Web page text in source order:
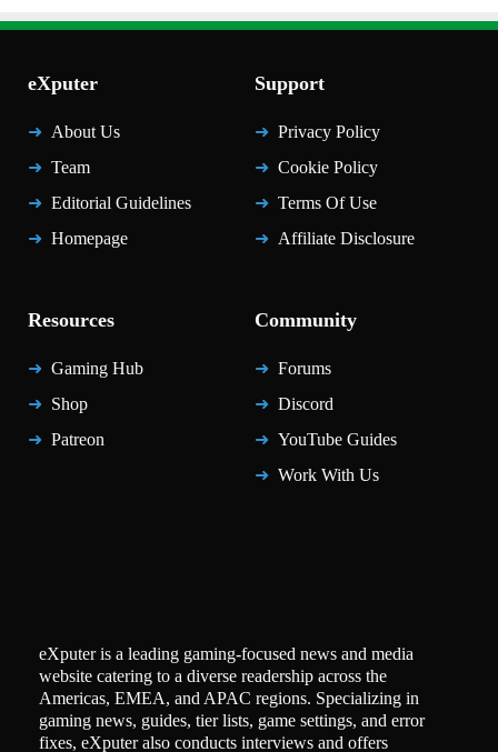
eXputer
About Us
Team
Editorial Guidelines
Homepage
Support
Privacy Policy
Cookie Policy
Terms Of Use
Affiliate Disclosure
Resources
Gaming Hub
Shop
Patreon
Community
Forums
Discord
YouTube Guides
Work With Us
eXputer is a leading gaming-focused news and media
website catering to a diverse readership across the
Americas, EMEA, and APAC regions. Specializing in
gaming news, guides, tier lists, game settings, and error
fixes, eXputer also conducts interviews and offers